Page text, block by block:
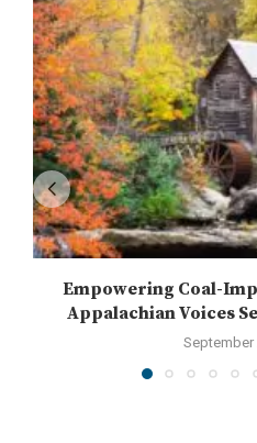
Empowering Coal-
Appalachian Voices
September